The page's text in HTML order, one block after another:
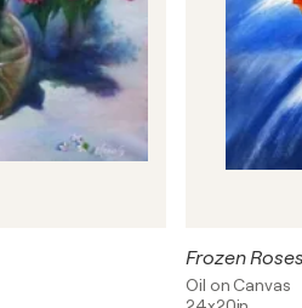
Frozen
Oil on Canvas